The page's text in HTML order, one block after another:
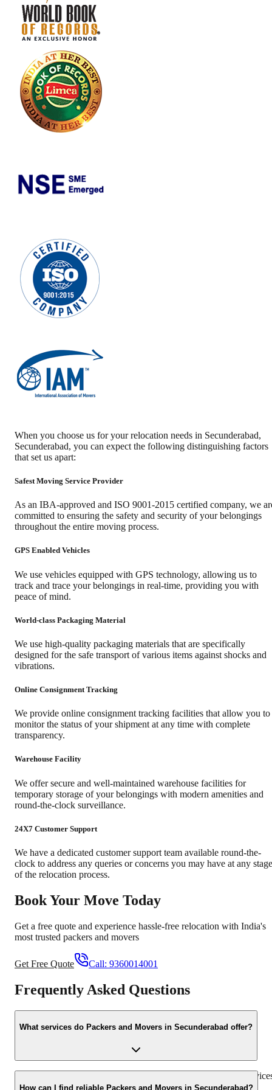
When you choose us for your relocation needs in Secunderabad,
Secunderabad, you can expect the following distinguishing factors
that set us apart:
Safest Moving Service Provider
As an IBA-approved and ISO 9001-2015 certified company, we
committed to ensuring the safety and security of your belongings
throughout the entire moving process.
GPS Enabled Vehicles
We use vehicles equipped with GPS technology, allowing us to
track and trace your belongings in real-time, providing you with
peace of mind.
World-class Packaging Material
We use high-quality packaging materials that are specifically
designed for the safe transport of various items against shocks and
vibrations.
Online Consignment Tracking
We provide online consignment tracking facilities that allow you to
monitor the status of your shipment at any time with complete
transparency.
Warehouse Facility
We offer secure and well-maintained warehouse facilities for
temporary storage of your belongings with modern amenities and
round-the-clock surveillance.
24X7 Customer Support
We have a dedicated customer support team available round-the-
clock to address any queries or concerns you may have at any stage
of the relocation process.
Book Your Move Today
Get a free quote and experience hassle-free relocation with India's
most trusted packers and movers
Get Free Quote Call: 9360014001
Frequently Asked Questions
What services do Packers and Movers in Secunderabad offer?
Packers and Movers in Secunderabad offer a wide range of
including household shifting, office relocation, vehicle
How can I find reliable Packers and Movers in Secunderabad?